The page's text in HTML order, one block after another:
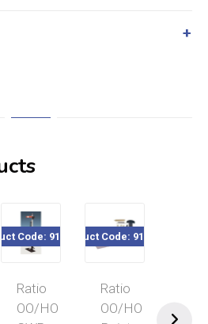
Code: 915-460
Ratio
OO/HO
Product Code: 916-138
Ratio
OO/HO